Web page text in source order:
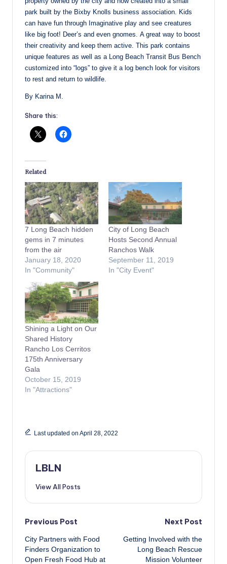
park built by the Bixby Knolls business association. Kids
can have fun through Imaginative play and see creatures
like big foot! Deer’s and even gnomes. A great way to boost
their creativity and keep them active. This park contains
unique features as well as a Long Beach Transit Bus Bench
customized into “logs” to give it a log bench look for visitors
to rest and return to wildlife.
By Karina M.
Share this:
Related
7 Long Beach hidden
gems in 7 minutes
from the air
January 18, 2020
In "Community"
City of Long Beach
Hosts Second Annual
Ranchos Walk
September 11, 2019
In "City Event"
Shining a Light on Our
Shared History
Rancho Los Cerritos
175th Anniversary
Gala
October 15, 2019
In "Attractions"
Last updated on April 28, 2022
LBLN
View All Posts
Post
navigation
Previous Post
City Partners with Food
Finders Organization to
Open Fresh Food Hub at
Next Post
Getting Involved with the
Long Beach Rescue
Mission Volunteer